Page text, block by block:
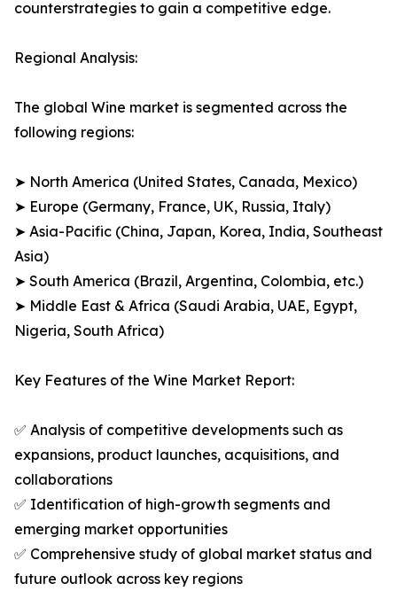
counterstrategies to gain a competitive edge.
Regional Analysis:
The global Wine market is segmented across the
following regions:
➤ North America (United States, Canada, Mexico)
➤ Europe (Germany, France, UK, Russia, Italy)
➤ Asia-Pacific (China, Japan, Korea, India, Southeast
Asia)
➤ South America (Brazil, Argentina, Colombia, etc.)
➤ Middle East & Africa (Saudi Arabia, UAE, Egypt,
Nigeria, South Africa)
Key Features of the Wine Market Report:
✅ Analysis of competitive developments such as
expansions, product launches, acquisitions, and
collaborations
✅ Identification of high-growth segments and
emerging market opportunities
✅ Comprehensive study of global market status and
future outlook across key regions